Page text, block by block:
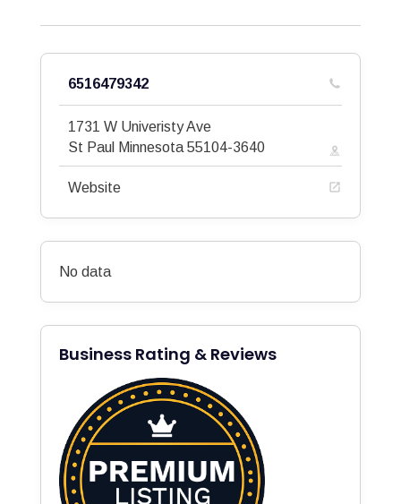
6516479342
1731 W Univeristy Ave
St Paul Minnesota 55104-3640
Website
No data
Business Rating & Reviews